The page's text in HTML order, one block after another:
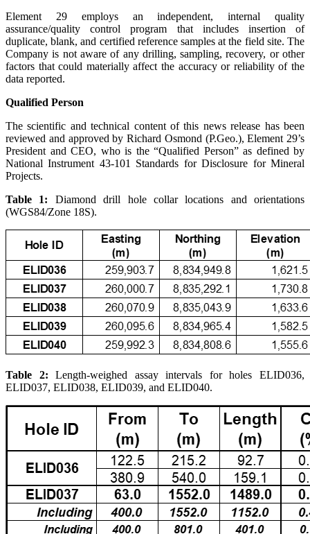
Element 29 employs an independent, internal quality
assurance/quality control program that includes insertion of
duplicate, blank, and certified reference samples at the field site. The
Company is not aware of any drilling, sampling, recovery, or other
factors that could materially affect the accuracy or reliability of the
data reported.
Qualified Person
The scientific and technical content of this news release has been
reviewed and approved by Richard Osmond (P.Geo.), Element 29’s
President and CEO, who is the “Qualified Person” as defined by
National Instrument 43-101 Standards for Disclosure for Mineral
Projects.
Table 1: Diamond drill hole collar locations and orientations
(WGS84/Zone 18S).
Table 2:Length-weighed assay intervals for holes ELID036,
ELID037, ELID038, ELID039, and ELID040.